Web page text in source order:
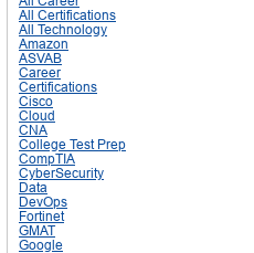
All Certifications
All Technology
Amazon
ASVAB
Career
Certifications
Cisco
Cloud
CNA
College Test Prep
CompTIA
CyberSecurity
Data
DevOps
Fortinet
GMAT
Google